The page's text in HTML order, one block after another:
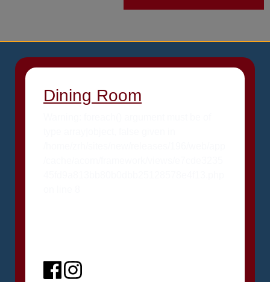
Dining Room
FacebookInstagram